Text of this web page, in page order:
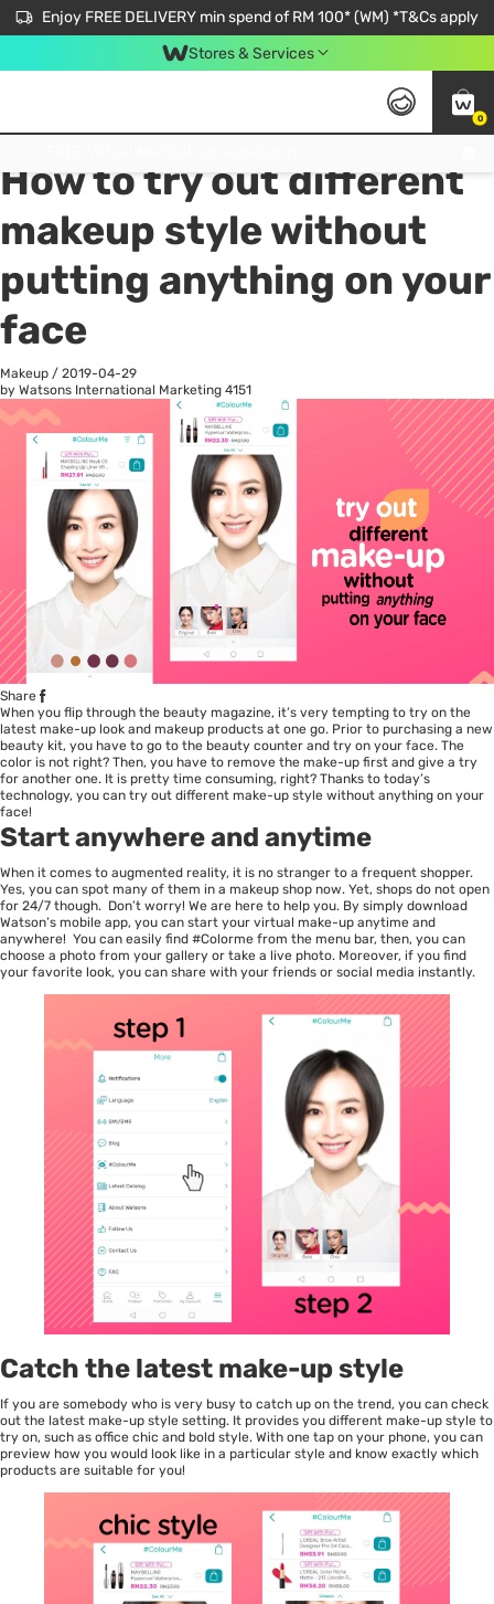
Enjoy FREE DELIVERY min spend of RM 100* (WM) *T&Cs apply
Stores & Services
0
All
How to try out different
makeup style without
putting anything on your
face
Makeup / 2019-04-29
by Watsons International Marketing 4151
Share
When you flip through the beauty magazine, it’s very tempting to try on the
latest make-up look and makeup products at one go. Prior to purchasing a new
beauty kit, you have to go to the beauty counter and try on your face. The
color is not right? Then, you have to remove the make-up first and give a try
for another one. It is pretty time consuming, right? Thanks to today’s
technology, you can try out different make-up style without anything on your
face!
Start anywhere and anytime
When it comes to augmented reality, it is no stranger to a frequent shopper.
Yes, you can spot many of them in a makeup shop now. Yet, shops do not open
for 24/7 though. Don’t worry! We are here to help you. By simply download
Watson’s mobile app, you can start your virtual make-up anytime and
anywhere! You can easily find #Colorme from the menu bar, then, you can
choose a photo from your gallery or take a live photo. Moreover, if you find
your favorite look, you can share with your friends or social media instantly.
Catch the latest make-up style
If you are somebody who is very busy to catch up on the trend, you can check
out the latest make-up style setting. It provides you different make-up style to
try on, such as office chic and bold style. With one tap on your phone, you can
preview how you would look like in a particular style and know exactly which
products are suitable for you!